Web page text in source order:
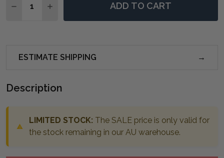
DECREASE QUANTITY OF HERLEVA GOLD OVAL
INCREASE QUANTITY OF HERLEVA GOLD
ADD TO CART
ESTIMATE SHIPPING
Description
LIMITED STOCK: The SALE price is only valid for
the stock remaining in our AU warehouse.